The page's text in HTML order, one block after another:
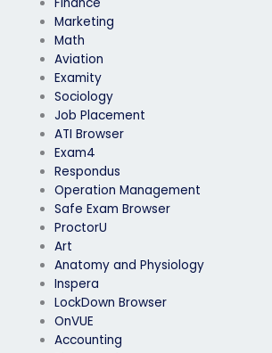
Marketing
Math
Aviation
Examity
Sociology
Job Placement
ATI Browser
Exam4
Respondus
Operation Management
Safe Exam Browser
ProctorU
Art
Anatomy and Physiology
Inspera
LockDown Browser
OnVUE
Accounting